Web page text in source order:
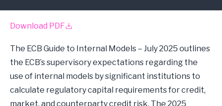
Download PDF
The ECB Guide to Internal Models – July 2025 outlines
the ECB’s supervisory expectations regarding the
use of internal models by significant institutions to
calculate regulatory capital requirements for credit,
market, and counterparty credit risk. The 2025